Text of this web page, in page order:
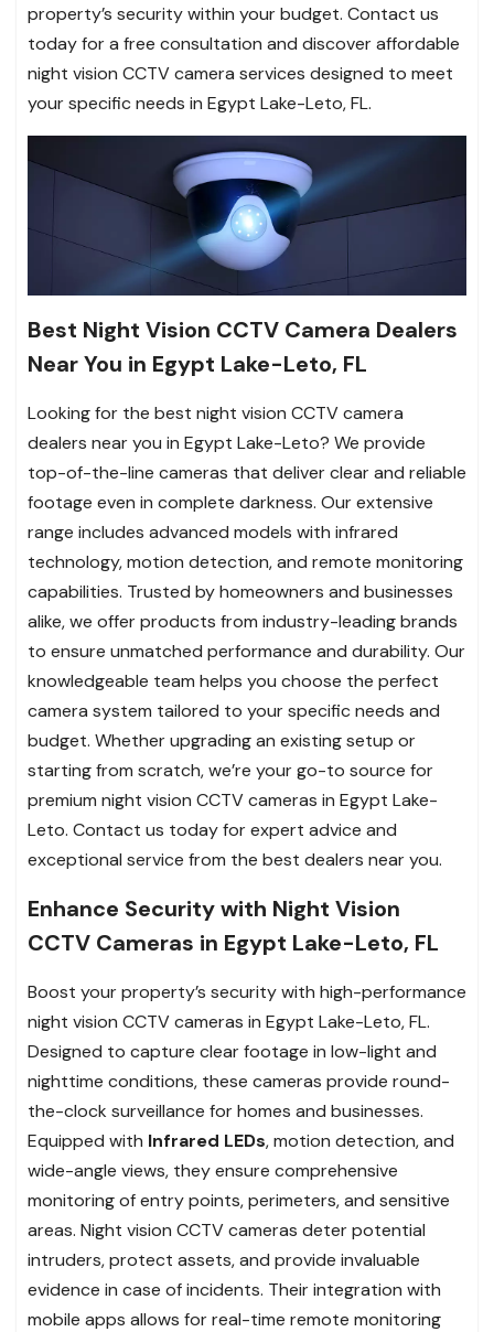
property’s security within your budget. Contact us
today for a free consultation and discover affordable
night vision CCTV camera services designed to meet
your specific needs in Egypt Lake-Leto, FL.
Best Night Vision CCTV Camera Dealers
Near You in Egypt Lake-Leto, FL
Looking for the best night vision CCTV camera
dealers near you in Egypt Lake-Leto? We provide
top-of-the-line cameras that deliver clear and reliable
footage even in complete darkness. Our extensive
range includes advanced models with infrared
technology, motion detection, and remote monitoring
capabilities. Trusted by homeowners and businesses
alike, we offer products from industry-leading brands
to ensure unmatched performance and durability. Our
knowledgeable team helps you choose the perfect
camera system tailored to your specific needs and
budget. Whether upgrading an existing setup or
starting from scratch, we’re your go-to source for
premium night vision CCTV cameras in Egypt Lake-
Leto. Contact us today for expert advice and
exceptional service from the best dealers near you.
Enhance Security with Night Vision
CCTV Cameras in Egypt Lake-Leto, FL
Boost your property’s security with high-performance
night vision CCTV cameras in Egypt Lake-Leto, FL.
Designed to capture clear footage in low-light and
nighttime conditions, these cameras provide round-
the-clock surveillance for homes and businesses.
Equipped with Infrared LEDs, motion detection, and
wide-angle views, they ensure comprehensive
monitoring of entry points, perimeters, and sensitive
areas. Night vision CCTV cameras deter potential
intruders, protect assets, and provide invaluable
evidence in case of incidents. Their integration with
mobile apps allows for real-time remote monitoring